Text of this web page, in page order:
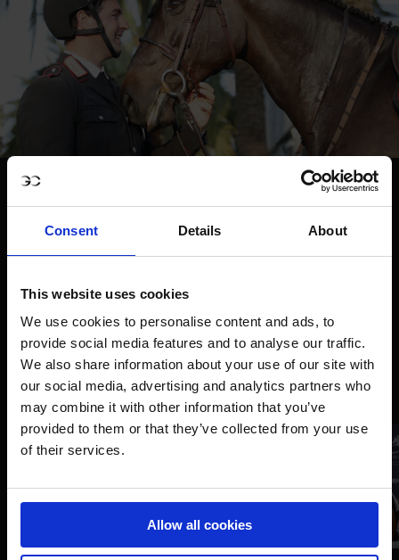
Consent Details About
This website uses cookies
We use cookies to personalise content and ads, to
provide social media features and to analyse our traffic.
We also share information about your use of our site with
our social media, advertising and analytics partners who
may combine it with other information that you’ve
provided to them or that they’ve collected from your use
of their services.
Allow all cookies